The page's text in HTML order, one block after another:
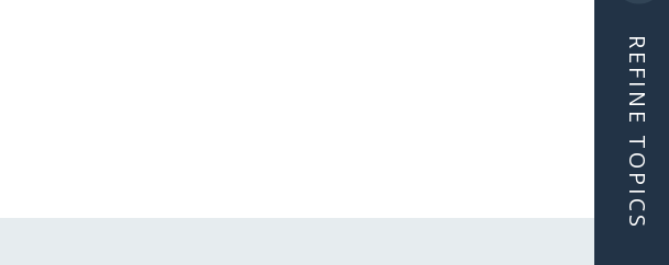
REFINE TOPICS